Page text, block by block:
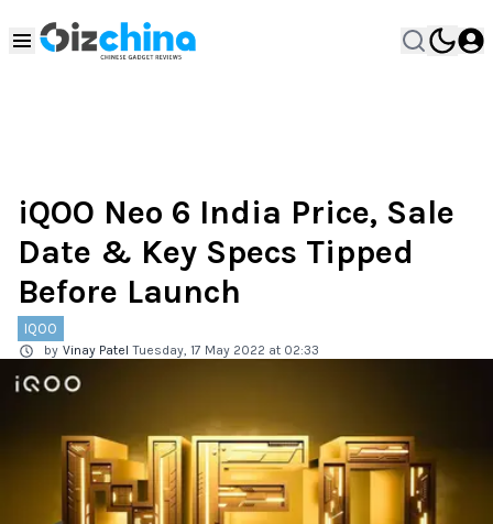
iQOO Neo 6 India Price, Sale
Date & Key Specs Tipped
Before Launch
IQOO
by Vinay Patel Tuesday, 17 May 2022 at 02:33